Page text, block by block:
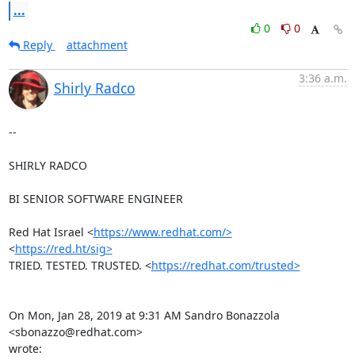
...
0
0
Reply
attachment
Shirly Radco
3:36 a.m.
--
SHIRLY RADCO
BI SENIOR SOFTWARE ENGINEER
Red Hat Israel <https://www.redhat.com/>
<https://red.ht/sig>
TRIED. TESTED. TRUSTED. <https://redhat.com/trusted>
On Mon, Jan 28, 2019 at 9:31 AM Sandro Bonazzola
<sbonazzo@redhat.com>
wrote: